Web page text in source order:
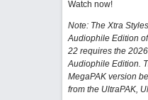
Watch now!
Note: The Xtra
Audiophile Edition
22 requires the
Audiophile Edition.
MegaPAK version
from the UltraPAK,